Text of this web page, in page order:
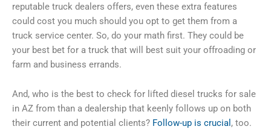
reputable truck dealers offers, even these extra features
could cost you much should you opt to get them from a
truck service center. So, do your math first. They could be
your best bet for a truck that will best suit your offroading or
farm and business errands.
And, who is the best to check for lifted diesel trucks for sale
in AZ from than a dealership that keenly follows up on both
their current and potential clients? Follow-up is crucial , too.